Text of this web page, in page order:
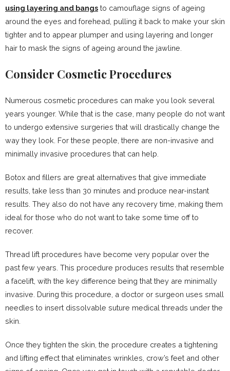
using layering and bangs to camouflage signs of ageing
around the eyes and forehead, pulling it back to make your skin
tighter and to appear plumper and using layering and longer
hair to mask the signs of ageing around the jawline.
Consider Cosmetic Procedures
Numerous cosmetic procedures can make you look several
years younger. While that is the case, many people do not want
to undergo extensive surgeries that will drastically change the
way they look. For these people, there are non-invasive and
minimally invasive procedures that can help.
Botox and fillers are great alternatives that give immediate
results, take less than 30 minutes and produce near-instant
results. They also do not have any recovery time, making them
ideal for those who do not want to take some time off to
recover.
Thread lift procedures have become very popular over the
past few years. This procedure produces results that resemble
a facelift, with the key difference being that they are minimally
invasive. During this procedure, a doctor or surgeon uses small
needles to insert dissolvable suture medical threads under the
skin.
Once they tighten the skin, the procedure creates a tightening
and lifting effect that eliminates wrinkles, crow’s feet and other